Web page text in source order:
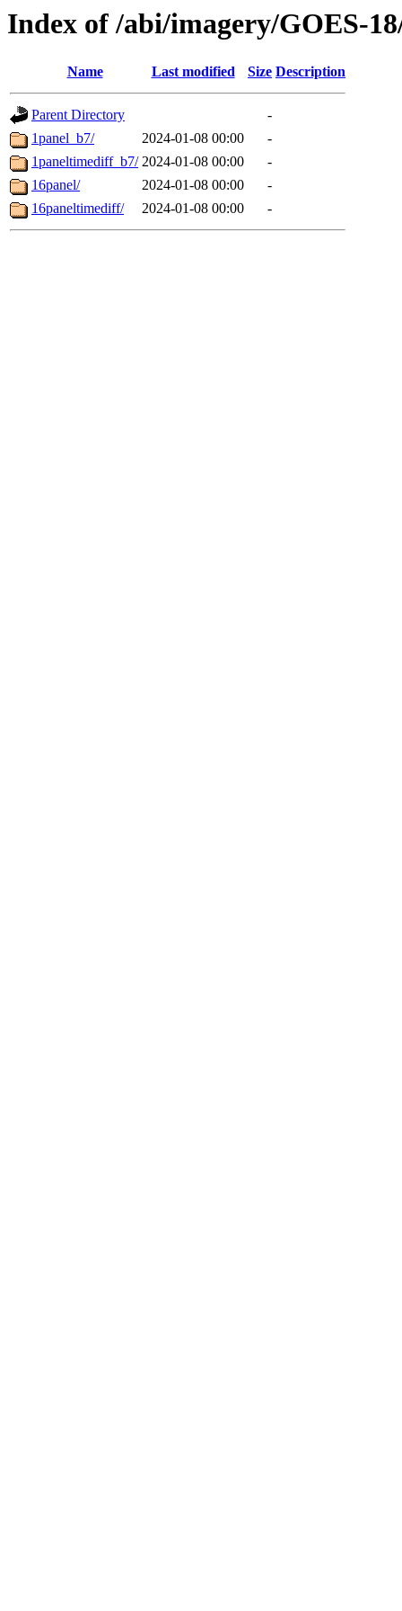
Index of /abi/imagery/GOES-
Name Last modified Size Description
Parent Directory
-
1panel_b7/
2024-01-08 00:00
-
1paneltimediff_b7/ 2024-01-08 00:00
-
16panel/
2024-01-08 00:00
-
16paneltimediff/
2024-01-08 00:00 -